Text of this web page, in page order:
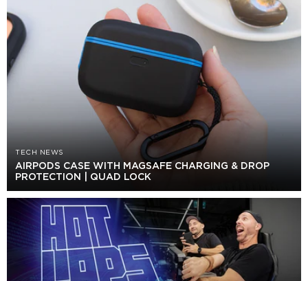
TECH NEWS
AIRPODS CASE WITH MAGSAFE CHARGING & DROP
PROTECTION | QUAD LOCK